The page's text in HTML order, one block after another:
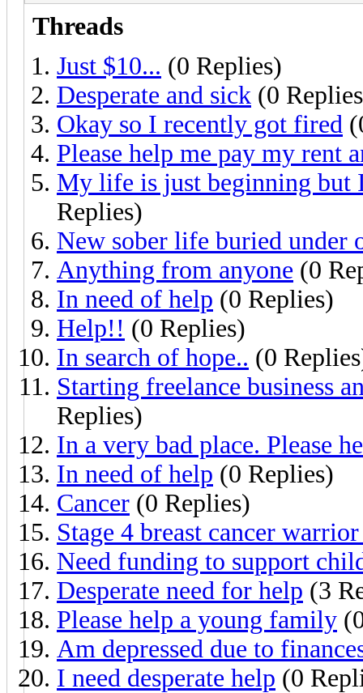
Threads
Just $10... (0 Replies)
Desperate and sick (0
Okay so I recently got fired
Please help me pay my rent
My life is just beginning but
Replies)
New sober life buried under
Anything from anyone (0
In need of help (0 Replies)
Help!! (0 Replies)
In search of hope.. (0
Starting freelance business
Replies)
In a very bad place. Please
In need of help (0 Replies)
Cancer (0 Replies)
Stage 4 breast cancer
Need funding to support
Desperate need for help (3
Please help a young family
Am depressed due to
I need desperate help (0